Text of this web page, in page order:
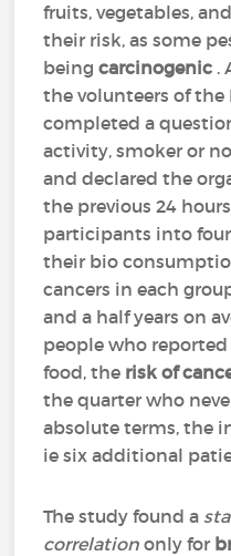
fruits, vegetables,
their risk, as some
beingcarcinogenic .
the volunteers of
completed a
activity, smoker or
and declared the
the previous 24
participants into
their bio
cancers in each
and a half years on
people who
food, the risk of
the quarter who
absolute terms, the
ie six additional
The study found a
correlation only for